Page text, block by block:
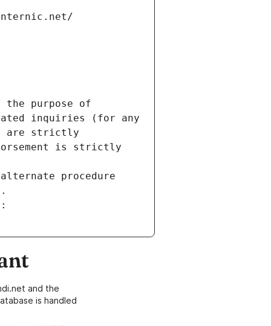
the purpose of
inquiries (for any
are strictly
is strictly
procedure
and the
is handled